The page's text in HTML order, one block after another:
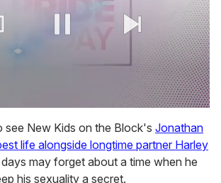
see New Kids on the Block's Jonathan
life alongside longtime partner Harley
may forget about a time when he
his sexuality a secret.